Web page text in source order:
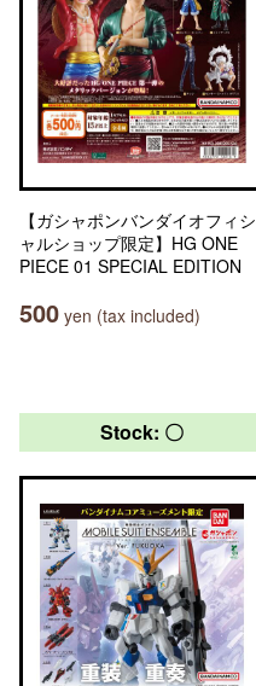
【ガシャポンバンダイオフィシ
ャルショップ限定】HG ONE
PIECE 01 SPECIAL EDITION
500 yen (tax included)
Stock: 〇